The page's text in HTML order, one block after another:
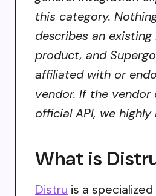
this category.
describes an existing
product, and
affiliated with or
vendor. If the vendor
official API, we
What is
Distru is a